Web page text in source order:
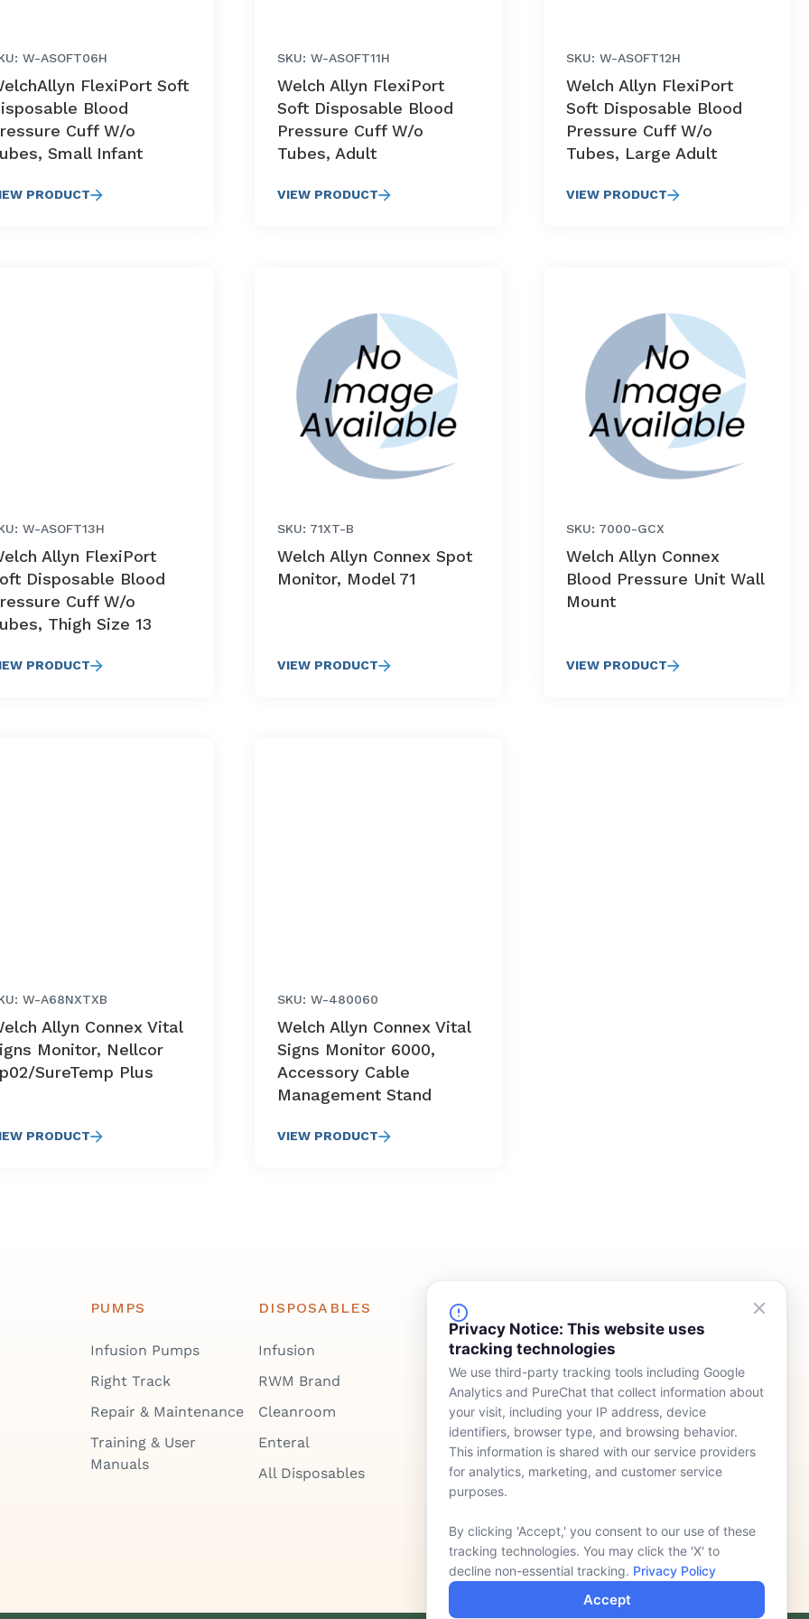
Privacy Notice: This website uses
tracking technologies
We use third-party tracking tools including Google
Analytics and PureChat that collect information about
your visit, including your IP address, device
identifiers, browser type, and browsing behavior.
This information is shared with our service providers
for analytics, marketing, and customer service
purposes.
By clicking 'Accept,' you consent to our use of these
tracking technologies. You may click the 'X' to
decline non-essential tracking. Privacy Policy
Accept
W-ASOFT06H
FlexiPort Soft
Blood
Cuff W/o
Small Infant
PRODUCT
SKU: W-ASOFT11H
Welch Allyn FlexiPort
Soft Disposable Blood
Pressure Cuff W/o
Tubes, Adult
VIEW PRODUCT
SKU: W-ASOFT12H
Welch Allyn FlexiPort
Soft Disposable Blood
Pressure Cuff W/o
Tubes, Large Adult
VIEW PRODUCT
W-ASOFT13H
Allyn FlexiPort
Disposable Blood
Cuff W/o
Thigh Size 13
PRODUCT
SKU: 71XT-B
Welch Allyn Connex Spot
Monitor, Model 71
VIEW PRODUCT
SKU: 7000-GCX
Welch Allyn Connex
Blood Pressure Unit Wall
Mount
VIEW PRODUCT
W-A68NXTXB
Allyn Connex Vital
Monitor, Nellcor
SureTemp Plus
PRODUCT
SKU: W-480060
Welch Allyn Connex Vital
Signs Monitor 6000,
Accessory Cable
Management Stand
VIEW PRODUCT
PUMPS
Infusion Pumps
Right Track
Repair & Maintenance
Training & User
Manuals
DISPOSABLES
Infusion
RWM Brand
Cleanroom
Enteral
All Disposables
FINANCING
Device Rentals
Lease & Purchasing
Meet Our Team
Who We Serve
News
Contact